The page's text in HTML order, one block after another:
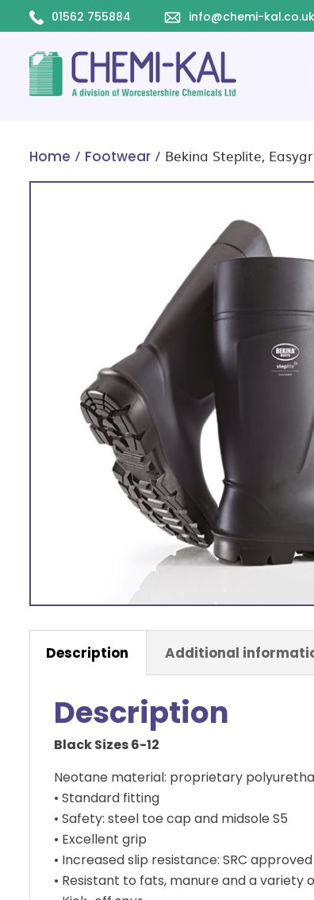
01562 755884 info@chemi-kal.co.uk
Home / Footwear / Bekina Steplite,
Description Additional
Description
Black Sizes 6-12
Neotane material: proprietary
• Standard fitting
• Safety: steel toe cap and midsole S5
• Excellent grip
• Increased slip resistance: SRC approved
• Resistant to fats, manure and a variety